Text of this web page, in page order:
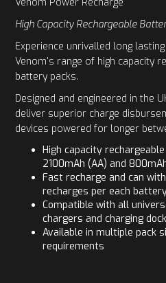
High Capacity Rechargeable
Experience unrivalled long
Venom's range of high capacity
battery packs.
Designed and engineered in the
deliver superior charge
devices powered for longer
High capacity
2100mAh (AA) and
Fast recharge and can
recharges per each
Compatible with all
chargers and charging
Available in multiple pack
requirements